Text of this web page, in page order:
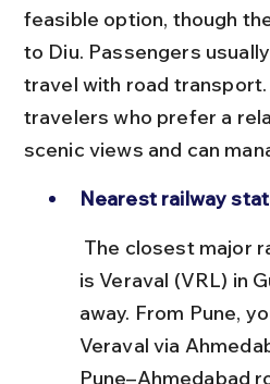
feasible option, though
to Diu. Passengers
travel with road
travelers who prefer a
scenic views and can
Nearest railway
is Veraval (VRL) in
away. From Pune,
Veraval via
Pune–Ahmedabad